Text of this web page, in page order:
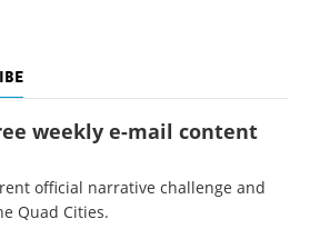
weekly e-mail content
official narrative challenge and
Quad Cities.